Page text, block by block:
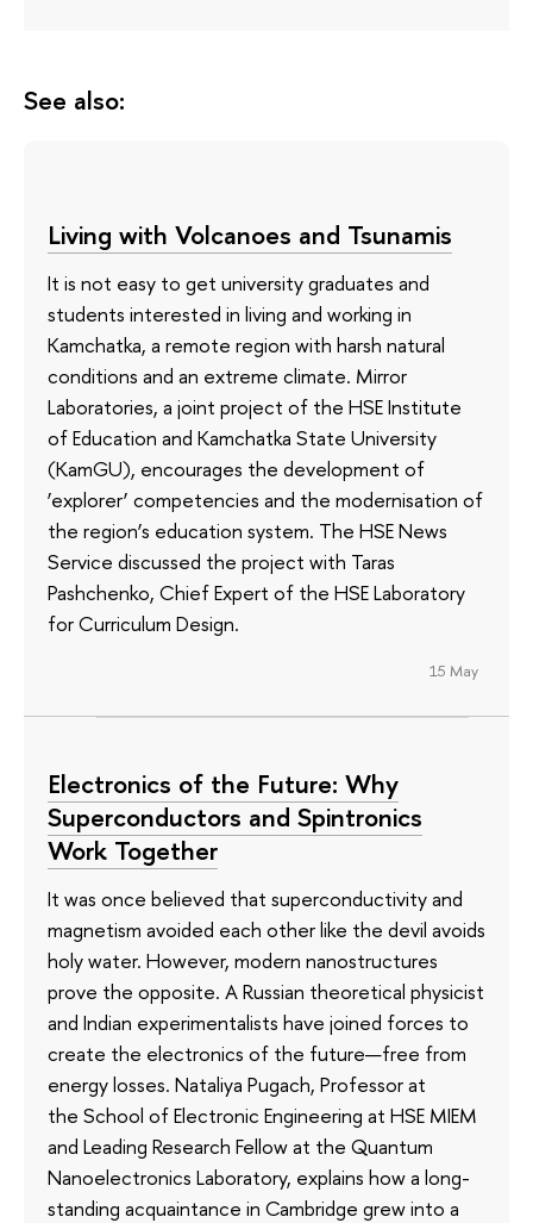
See also:
Living with Volcanoes and Tsunamis
It is not easy to get university graduates and
students interested in living and working in
Kamchatka, a remote region with harsh natural
conditions and an extreme climate. Mirror
Laboratories, a joint project of the HSE Institute
of Education and Kamchatka State University
(KamGU), encourages the development of
‘explorer’ competencies and the modernisation of
the region’s education system. The HSE News
Service discussed the project with Taras
Pashchenko, Chief Expert of the HSE Laboratory
for Curriculum Design.
15 May
Electronics of the Future: Why
Superconductors and Spintronics
Work Together
It was once believed that superconductivity and
magnetism avoided each other like the devil avoids
holy water. However, modern nanostructures
prove the opposite. A Russian theoretical physicist
and Indian experimentalists have joined forces to
create the electronics of the future—free from
energy losses. Nataliya Pugach, Professor at
the School of Electronic Engineering at HSE MIEM
and Leading Research Fellow at the Quantum
Nanoelectronics Laboratory, explains how a long-
standing acquaintance in Cambridge grew into a